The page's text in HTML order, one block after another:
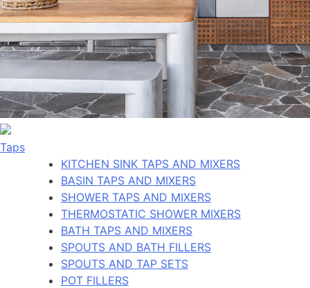
Taps
KITCHEN SINK TAPS AND MIXERS
BASIN TAPS AND MIXERS
SHOWER TAPS AND MIXERS
THERMOSTATIC SHOWER MIXERS
BATH TAPS AND MIXERS
SPOUTS AND BATH FILLERS
SPOUTS AND TAP SETS
POT FILLERS